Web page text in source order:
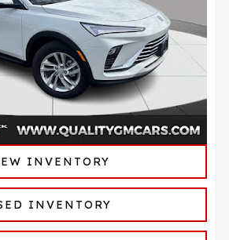
INVENTORY
INVENTORY